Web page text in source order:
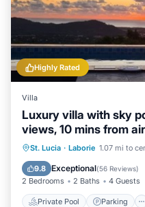
Highly Rated
Villa
Luxury villa with sky
views, 10 mins from
St. Lucia · Laborie 1.07 mi to
9.8 Exceptional(56 Reviews)
2 Bedrooms 2 Baths 4 Guests
Private Pool Parking
Private Pool
Balcony/Terrace